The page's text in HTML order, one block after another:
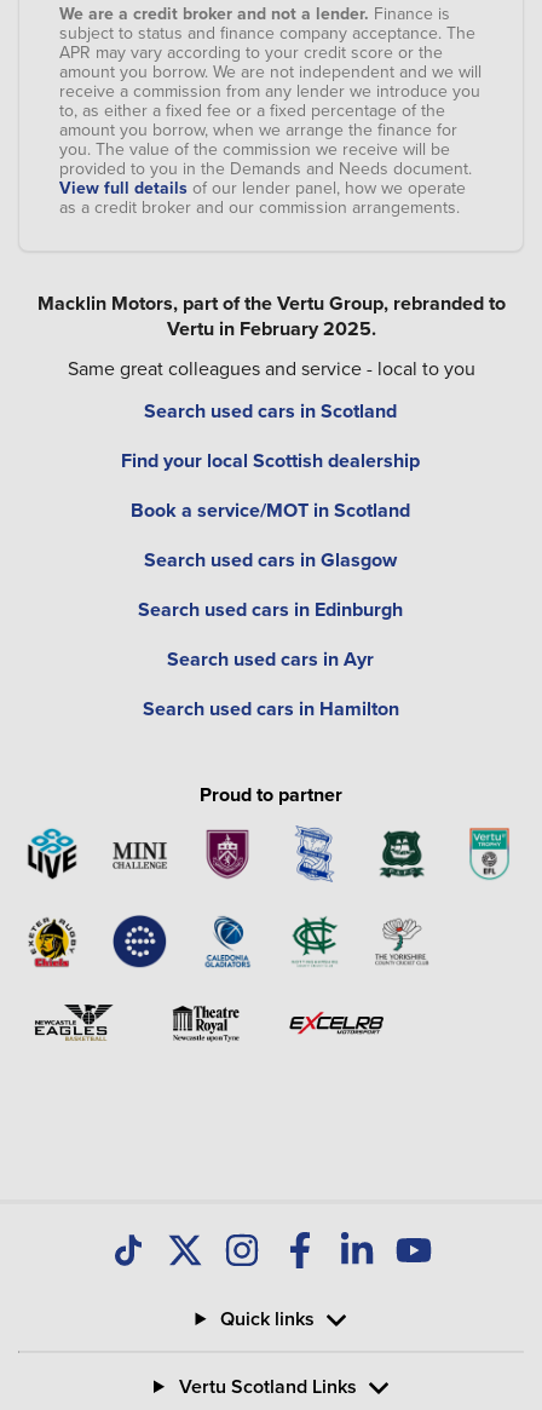
We are a credit broker and not a lender. Finance is
subject to status and finance company acceptance. The
APR may vary according to your credit score or the
amount you borrow. We are not independent and we will
receive a commission from any lender we introduce you
to, as either a fixed fee or a fixed percentage of the
amount you borrow, when we arrange the finance for
you. The value of the commission we receive will be
provided to you in the Demands and Needs document.
View full details of our lender panel, how we operate
as a credit broker and our commission arrangements.
Macklin Motors, part of the Vertu Group, rebranded to
Vertu in February 2025.
Same great colleagues and service - local to you
Search used cars in Scotland
Find your local Scottish dealership
Book a service/MOT in Scotland
Search used cars in Glasgow
Search used cars in Edinburgh
Search used cars in Ayr
Search used cars in Hamilton
Proud to partner
Quick links
Vertu Scotland Links